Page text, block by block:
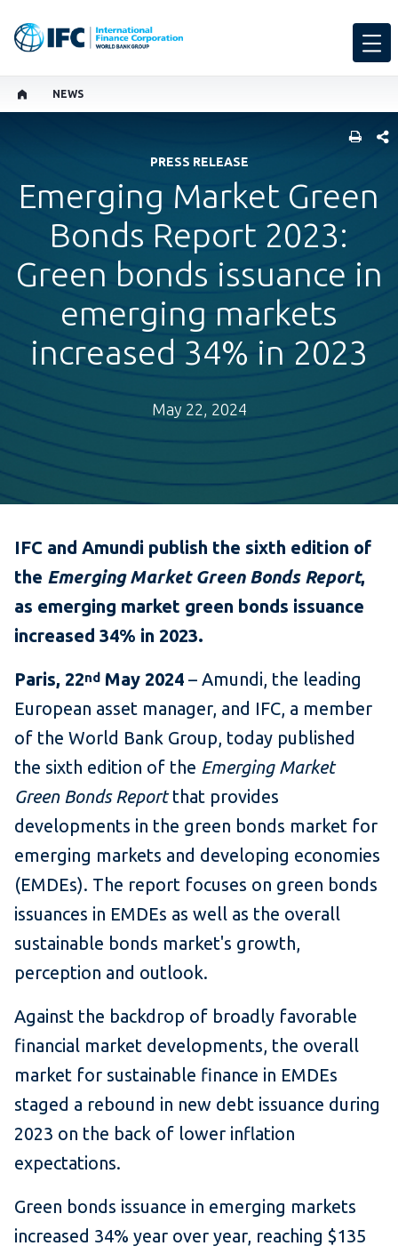
NEWS
PRESS RELEASE
Emerging Market Green
Bonds Report 2023:
Green bonds issuance in
emerging markets
increased 34% in 2023
May 22, 2024
IFC and Amundi publish the sixth edition of
the Emerging Market Green Bonds Report,
as emerging market green bonds issuance
increased 34% in 2023.
Paris, 22nd May 2024 – Amundi, the leading
European asset manager, and IFC, a member
of the World Bank Group, today published
the sixth edition of the Emerging Market
Green Bonds Reportthat provides
developments in the green bonds market for
emerging markets and developing economies
(EMDEs). The report focuses on green bonds
issuances in EMDEs as well as the overall
sustainable bonds market's growth,
perception and outlook.
Against the backdrop of broadly favorable
financial market developments, the overall
market for sustainable finance in EMDEs
staged a rebound in new debt issuance during
2023 on the back of lower inflation
expectations.
Green bonds issuance in emerging markets
increased 34% year over year, reaching $135